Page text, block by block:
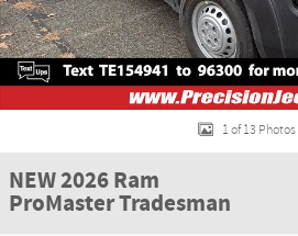
1 of 13 Photos
NEW 2026 Ram
ProMaster Tradesman